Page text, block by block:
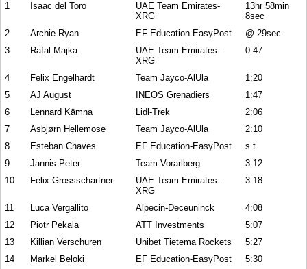
1 Isaac del Toro
UAE Team Emirates-
XRG
13hr 58min
8sec
2
Archie Ryan EF Education-EasyPost
@ 29sec
3
Rafal Majka
UAE Team Emirates-
XRG
0:47
4 Felix Engelhardt Team Jayco-AlUla
1:20
5
AJ August INEOS Grenadiers
1:47
6
Lennard Kämna Lidl-Trek
2:06
7
Asbjørn Hellemose Team Jayco-AlUla
2:10
8
Esteban Chaves EF Education-EasyPost
s.t.
9
Jannis Peter Team Vorarlberg
3:12
10
Felix Grossschartner
UAE Team Emirates-
XRG
3:18
11 Luca Vergallito Alpecin-Deceuninck
4:08
12
Piotr Pekala ATT Investments
5:07
13
Killian Verschuren Unibet Tietema Rockets
5:27
14
Markel Beloki EF Education-EasyPost
5:30